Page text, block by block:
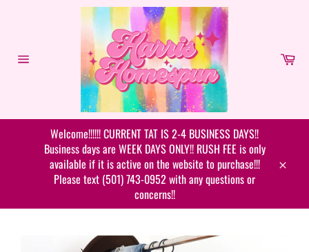
Welcome!!!!!! CURRENT TAT IS 2-4 BUSINESS DAYS!!
Business days are WEEK DAYS ONLY!! RUSH FEE is only
available if it is active on the website to purchase!!!
Please text (501) 743-0952 with any questions or
concerns!!